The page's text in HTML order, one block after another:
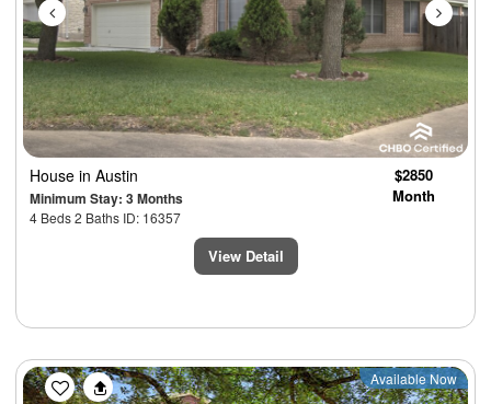
House in Austin
Minimum Stay: 3 Months
4 Beds 2 Baths ID: 16357
$2850
Month
View Detail
Previous Next
Available Now